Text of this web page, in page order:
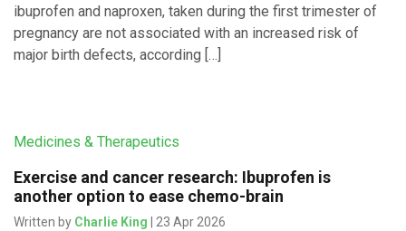
ibuprofen and naproxen, taken during the first trimester of
pregnancy are not associated with an increased risk of
major birth defects, according […]
Medicines & Therapeutics
Exercise and cancer research: Ibuprofen is
another option to ease chemo-brain
Written by Charlie King | 23 Apr 2026